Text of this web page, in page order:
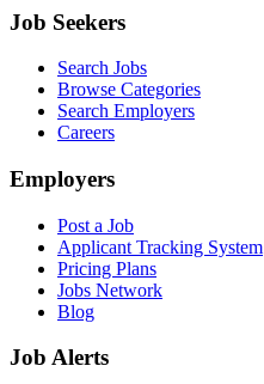
Job Seekers
Search Jobs
Browse Categories
Search Employers
Careers
Employers
Post a Job
Applicant Tracking System
Pricing Plans
Jobs Network
Blog
Job Alerts